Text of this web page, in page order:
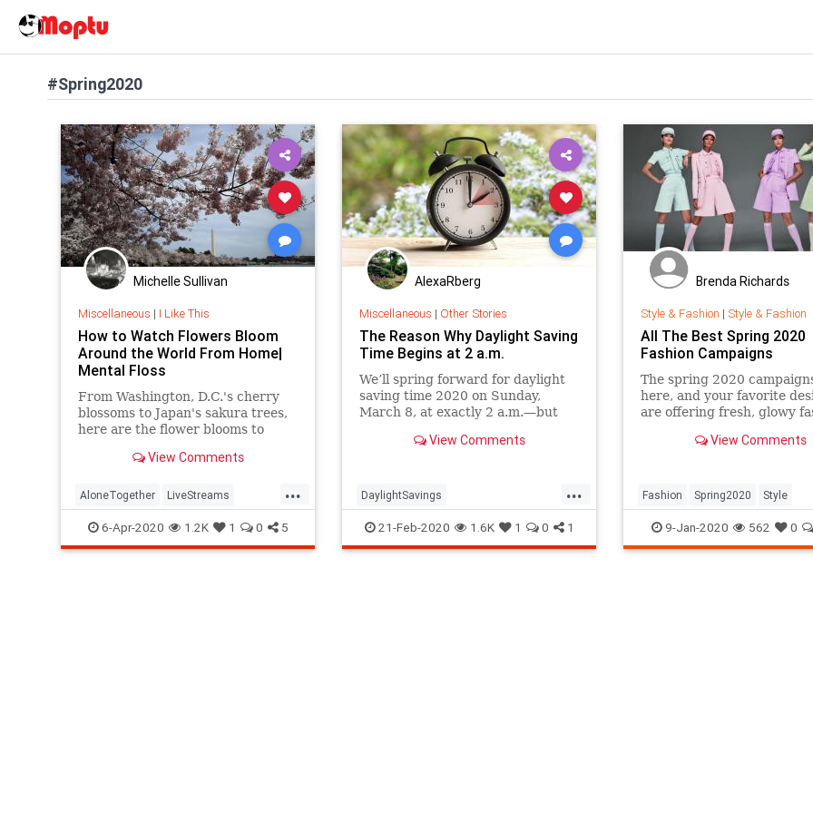
#Spring2020
Michelle Sullivan
Miscellaneous | I Like This
How to Watch Flowers Bloom
Around the World From Home|
Mental Floss
From Washington, D.C.'s cherry
blossoms to Japan's sakura trees,
here are the flower blooms to
View Comments
...
AloneTogether LiveStreams
Spring2020 StayAtHome
ThingsToDo
6-Apr-2020 1.2K 1 0 5
AlexaRberg
Miscellaneous | Other Stories
The Reason Why Daylight Saving
Time Begins at 2 a.m.
We’ll spring forward for daylight
saving time 2020 on Sunday,
March 8, at exactly 2 a.m.—but
View Comments
...
DaylightSavings
DaylightSavingsTime DST
Spring2020
21-Feb-2020 1.6K 1 0 1
Brenda Richards
Style & Fashion | Style & Fashion
All The Best Spring 2020
Fashion Campaigns
The spring 2020
here, and your favorite
are offering fresh, glowy
plan to wear next season.
Moss, click through for ou
View Comments
Fashion Spring2020 Style
9-Jan-2020 562 0